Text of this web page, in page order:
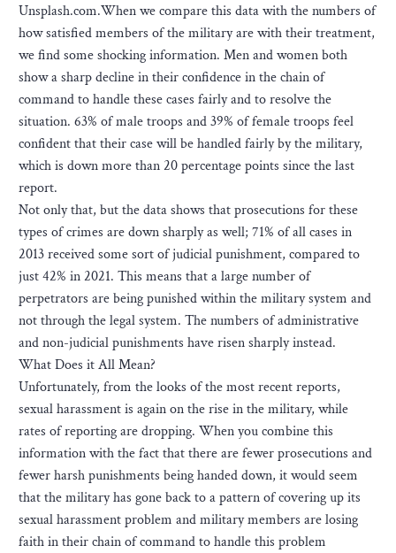
Unsplash.com.When we compare this data with the numbers of
how satisfied members of the military are with their treatment,
we find some shocking information. Men and women both
show a sharp decline in their confidence in the chain of
command to handle these cases fairly and to resolve the
situation. 63% of male troops and 39% of female troops feel
confident that their case will be handled fairly by the military,
which is down more than 20 percentage points since the last
report.
Not only that, but the data shows that prosecutions for these
types of crimes are down sharply as well; 71% of all cases in
2013 received some sort of judicial punishment, compared to
just 42% in 2021. This means that a large number of
perpetrators are being punished within the military system and
not through the legal system. The numbers of administrative
and non-judicial punishments have risen sharply instead.
What Does it All Mean?
Unfortunately, from the looks of the most recent reports,
sexual harassment is again on the rise in the military, while
rates of reporting are dropping. When you combine this
information with the fact that there are fewer prosecutions and
fewer harsh punishments being handed down, it would seem
that the military has gone back to a pattern of covering up its
sexual harassment problem and military members are losing
faith in their chain of command to handle this problem